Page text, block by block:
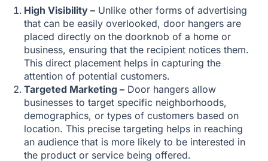
High Visibility – Unlike other forms of advertising
that can be easily overlooked, door hangers are
placed directly on the doorknob of a home or
business, ensuring that the recipient notices them.
This direct placement helps in capturing the
attention of potential customers.
Targeted Marketing – Door hangers allow
businesses to target specific neighborhoods,
demographics, or types of customers based on
location. This precise targeting helps in reaching
an audience that is more likely to be interested in
the product or service being offered.